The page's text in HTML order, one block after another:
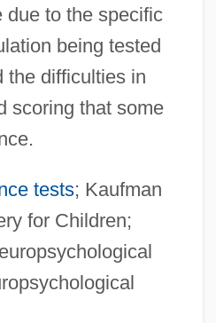
due to the specific
being tested
the difficulties in
scoring that some
tests; Kaufman
for Children;